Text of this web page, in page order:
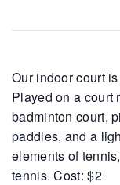
Our indoor court
Played on a court
badminton court,
paddles, and a
elements of
tennis. Cost: $2